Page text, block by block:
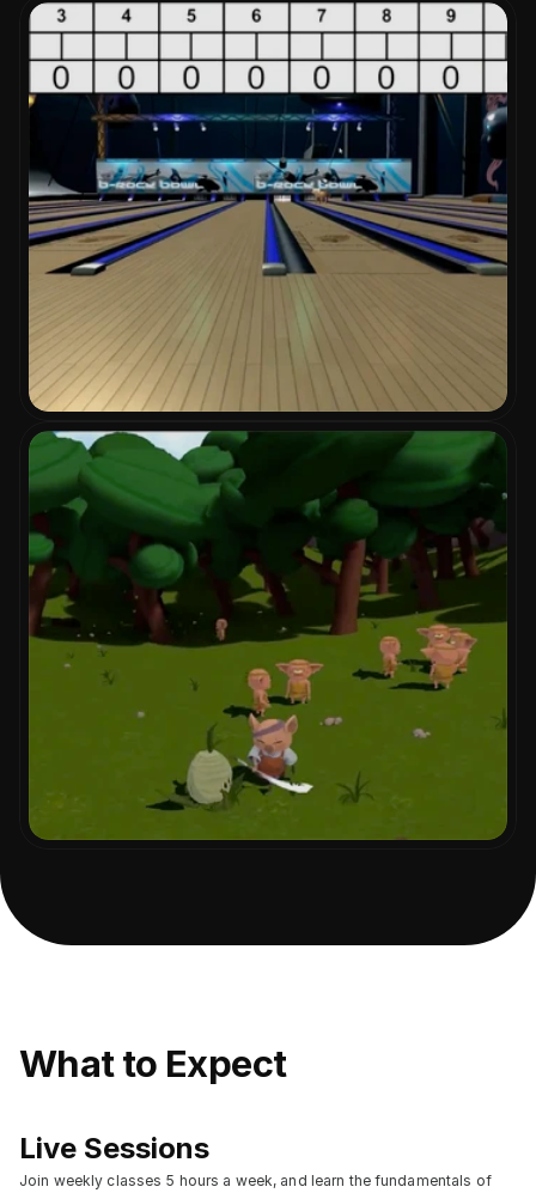
What to Expect
Live Sessions
Join weekly classes 5 hours a week, and learn the fundamentals of